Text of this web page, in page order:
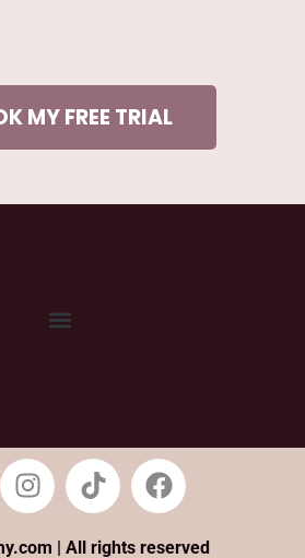
MY FREE TRIAL
| All rights reserved